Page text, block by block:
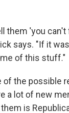
them 'you can't
says. "If it
of this stuff."
of the possible
a lot of new
is